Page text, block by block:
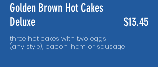
Golden Brown Hot Cakes
Deluxe
three hot cakes with two eggs
(any style), bacon, ham or sausage
$13.45